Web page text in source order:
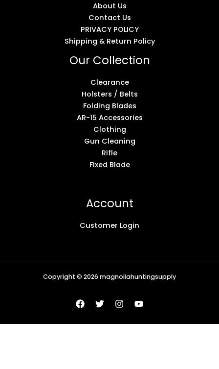
About Us
Contact Us
PRIVACY POLICY
Shipping & Return Policy
Our Collection
Clearance
Holsters / Belts
Folding Blades
AR-15 Accessories
Clothing
Gun Cleaning
Rifle
Fixed Blade
Account
Customer Login
Copyright © 2026 magnoliahuntingsupply